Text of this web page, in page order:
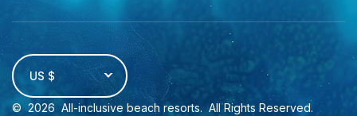
US $
© 2026 All-inclusive beach resorts. All Rights Reserved.